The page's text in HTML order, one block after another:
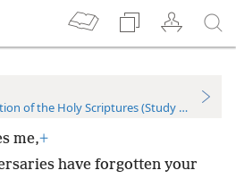
of the Holy Scriptures (Study Edition)
me,+
have forgotten your